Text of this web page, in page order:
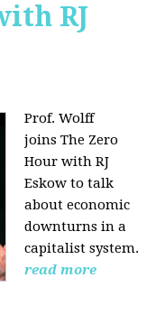
RJ
Prof. Wolff
joins The Zero
Hour with RJ
Eskow to talk
about economic
downturns in a
capitalist system.
read more